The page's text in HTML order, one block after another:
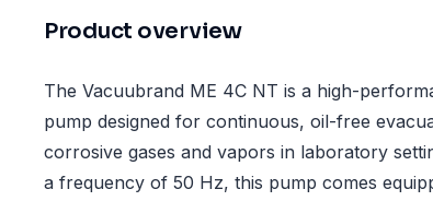
Product overview
The Vacuubrand ME 4C NT is a high-
pump designed for continuous, oil-free
corrosive gases and vapors in laboratory
a frequency of 50 Hz, this pump comes